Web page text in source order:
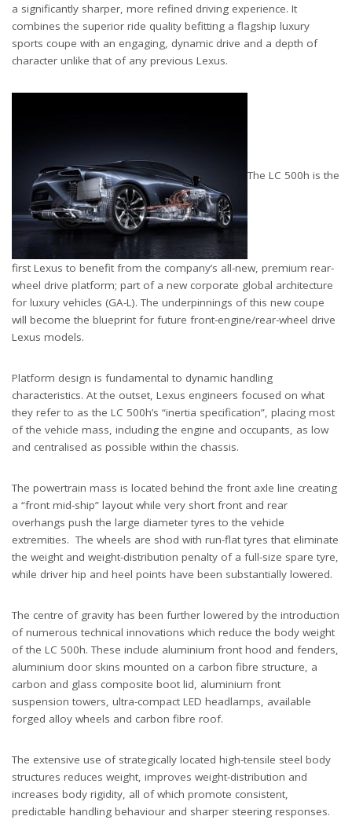
a significantly sharper, more refined driving experience. It
combines the superior ride quality befitting a flagship luxury
sports coupe with an engaging, dynamic drive and a depth of
character unlike that of any previous Lexus.
The LC 500h is the
first Lexus to benefit from the company’s all-new, premium rear-
wheel drive platform; part of a new corporate global architecture
for luxury vehicles (GA-L). The underpinnings of this new coupe
will become the blueprint for future front-engine/rear-wheel drive
Lexus models.
Platform design is fundamental to dynamic handling
characteristics. At the outset, Lexus engineers focused on what
they refer to as the LC 500h’s “inertia specification”, placing most
of the vehicle mass, including the engine and occupants, as low
and centralised as possible within the chassis.
The powertrain mass is located behind the front axle line creating
a “front mid-ship” layout while very short front and rear
overhangs push the large diameter tyres to the vehicle
extremities. The wheels are shod with run-flat tyres that eliminate
the weight and weight-distribution penalty of a full-size spare tyre,
while driver hip and heel points have been substantially lowered.
The centre of gravity has been further lowered by the introduction
of numerous technical innovations which reduce the body weight
of the LC 500h. These include aluminium front hood and fenders,
aluminium door skins mounted on a carbon fibre structure, a
carbon and glass composite boot lid, aluminium front
suspension towers, ultra-compact LED headlamps, available
forged alloy wheels and carbon fibre roof.
The extensive use of strategically located high-tensile steel body
structures reduces weight, improves weight-distribution and
increases body rigidity, all of which promote consistent,
predictable handling behaviour and sharper steering responses.